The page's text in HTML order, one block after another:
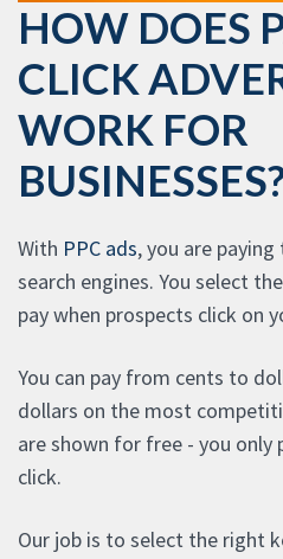
HOW DOES
CLICK
WORK FOR
With PPC ads, you are
search engines. You select
pay when prospects click on
You can pay from cents to
dollars on the most
are shown for free - you only
click.
Our job is to select the right